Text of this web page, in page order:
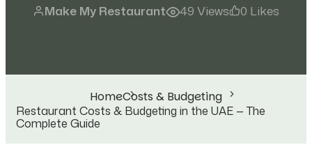
Make My Restaurant 49 Views 0 Likes
HomeCosts & Budgeting
Restaurant Costs & Budgeting in the UAE — The
Complete Guide